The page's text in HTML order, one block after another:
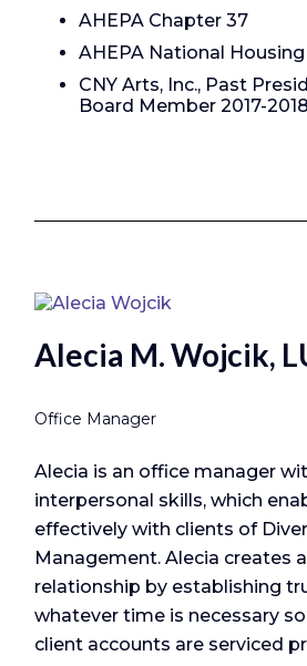
AHEPA Chapter 37
AHEPA National Housing
CNY Arts, Inc., Past
Board Member 2017-2018
Alecia M. Wojcik,
Office Manager
Alecia is an office manager
interpersonal skills, which
effectively with clients of
Management. Alecia creates
relationship by establishing
whatever time is necessary
client accounts are serviced